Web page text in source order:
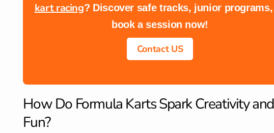
kart racing? Discover safe tracks, junior
book a session now!
Contact US
How Do Formula Karts Spark Creativity and
Fun?